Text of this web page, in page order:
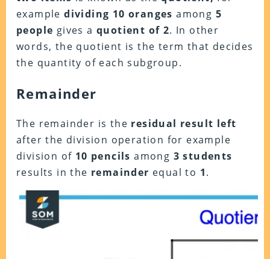
example dividing 10 oranges among 5
people gives aquotient of 2. In other
words, the quotient is the term that decides
the quantity of each subgroup.
Remainder
The remainder is the residual result left
after the division operation for example
division of 10 pencils among 3 students
results in the remainder equal to 1.